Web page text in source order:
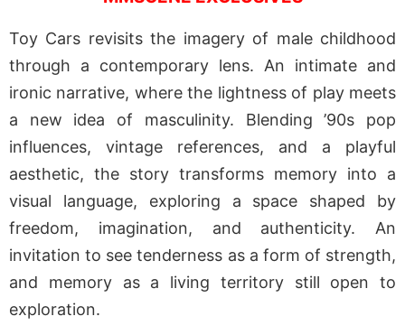
Toy Cars revisits the imagery of male childhood
through a contemporary lens. An intimate and
ironic narrative, where the lightness of play meets
a new idea of masculinity. Blending ’90s pop
influences, vintage references, and a playful
aesthetic, the story transforms memory into a
visual language, exploring a space shaped by
freedom, imagination, and authenticity. An
invitation to see tenderness as a form of strength,
and memory as a living territory still open to
exploration.